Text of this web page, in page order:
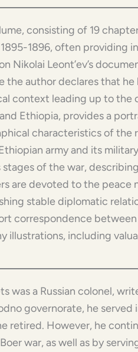
consisting of 19
1896, often providing
Nikolai Leont’ev’s
the author declares that he
context leading up to the
Ethiopia, provides a
characteristics of the
army and its
stages of the war,
are devoted to the peace
stable diplomatic
correspondence
illustrations, including
was a Russian colonel,
governorate, he served
retired. However, he
war, as well as by